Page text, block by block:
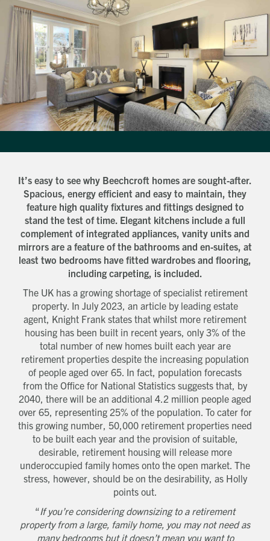
It’s easy to see why Beechcroft homes are sought-after.
Spacious, energy efficient and easy to maintain, they
feature high quality fixtures and fittings designed to
stand the test of time. Elegant kitchens include a full
complement of integrated appliances, vanity units and
mirrors are a feature of the bathrooms and en-suites, at
least two bedrooms have fitted wardrobes and flooring,
including carpeting, is included.
The UK has a growing shortage of specialist retirement
property. In July 2023, an article by leading estate
agent, Knight Frank states that whilst more retirement
housing has been built in recent years, only 3% of the
total number of new homes built each year are
retirement properties despite the increasing population
of people aged over 65. In fact, population forecasts
from the Office for National Statistics suggests that, by
2040, there will be an additional 4.2 million people aged
over 65, representing 25% of the population. To cater for
this growing number, 50,000 retirement properties need
to be built each year and the provision of suitable,
desirable, retirement housing will release more
underoccupied family homes onto the open market. The
stress, however, should be on the desirability, as Holly
points out.
“If you’re considering downsizing to a retirement
property from a large, family home, you may not need as
many bedrooms but it doesn’t mean you want to
How did you first hear about Beechcroft?
City/Town
Postcode